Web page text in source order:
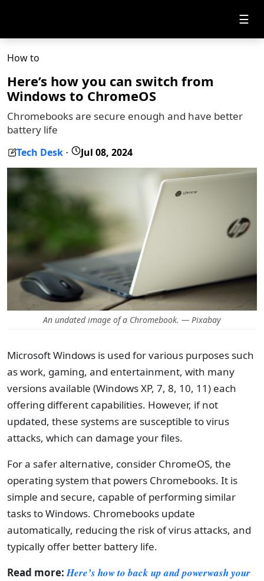
☰
How to
Here’s how you can switch from
Windows to ChromeOS
Chromebooks are secure enough and have better
battery life
Tech Desk - Jul 08, 2024
An undated image of a Chromebook. — Pixabay
Microsoft Windows is used for various purposes such
as work, gaming, and entertainment, with many
versions available (Windows XP, 7, 8, 10, 11) each
offering different capabilities. However, if not
updated, these systems are susceptible to virus
attacks, which can damage your files.
For a safer alternative, consider ChromeOS, the
operating system that powers Chromebooks. It is
simple and secure, capable of performing similar
tasks to Windows. Chromebooks update
automatically, reducing the risk of virus attacks, and
typically offer better battery life.
Read more:Here’s how to back up and powerwash your